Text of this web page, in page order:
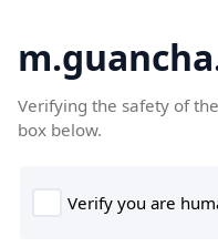
Verifying the safety of
box below.